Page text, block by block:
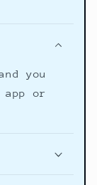
you
or